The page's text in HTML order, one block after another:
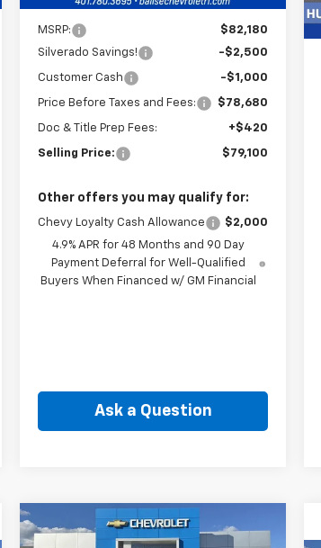
Less
MSRP:
$82,180
Silverado Savings!
-$2,500
Customer Cash -$1,000
Price Before Taxes and Fees: $78,680
Doc & Title Prep Fees: +$420
Selling Price: $79,100
Other offers you may qualify for:
Chevy Loyalty Cash Allowance
$2,000
4.9% APR for 48 Months and 90 Day
Payment Deferral for Well-Qualified
Buyers When Financed w/ GM Financial
Ask a Question
New2026
Chevrolet
FINANCE
Compare Vehicle